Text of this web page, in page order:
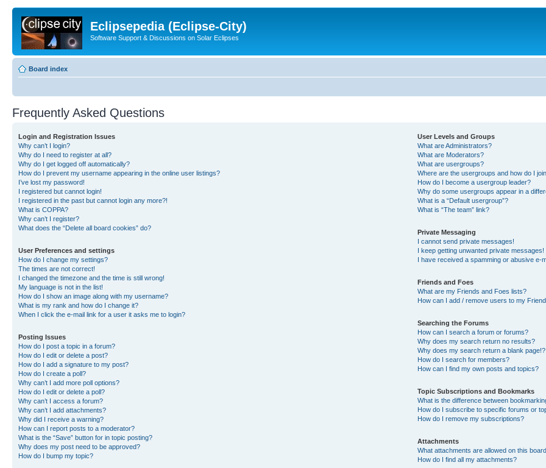
Eclipsepedia (Eclipse-City)
Software Support & Discussions on Solar Eclipses
Board index
Frequently Asked Questions
Login and Registration Issues
Why can’t I login?
Why do I need to register at all?
Why do I get logged off automatically?
How do I prevent my username appearing in the online user listings?
I’ve lost my password!
I registered but cannot login!
I registered in the past but cannot login any more?!
What is COPPA?
Why can’t I register?
What does the “Delete all board cookies” do?
User Preferences and settings
How do I change my settings?
The times are not correct!
I changed the timezone and the time is still wrong!
My language is not in the list!
How do I show an image along with my username?
What is my rank and how do I change it?
When I click the e-mail link for a user it asks me to login?
Posting Issues
How do I post a topic in a forum?
How do I edit or delete a post?
How do I add a signature to my post?
How do I create a poll?
Why can’t I add more poll options?
How do I edit or delete a poll?
Why can’t I access a forum?
Why can’t I add attachments?
Why did I receive a warning?
How can I report posts to a moderator?
What is the “Save” button for in topic posting?
Why does my post need to be approved?
How do I bump my topic?
User Levels and Groups
What are Administrators?
What are Moderators?
What are usergroups?
Where are the usergroups and how do I
How do I become a usergroup leader?
Why do some usergroups appear in a
What is a “Default usergroup”?
What is “The team” link?
Private Messaging
I cannot send private messages!
I keep getting unwanted private messages!
I have received a spamming or abusive e-
Friends and Foes
What are my Friends and Foes lists?
How can I add / remove users to my
Searching the Forums
How can I search a forum or forums?
Why does my search return no results?
Why does my search return a blank page!?
How do I search for members?
How can I find my own posts and topics?
Topic Subscriptions and Bookmarks
What is the difference between
How do I subscribe to specific forums or
How do I remove my subscriptions?
Attachments
What attachments are allowed on this
How do I find all my attachments?